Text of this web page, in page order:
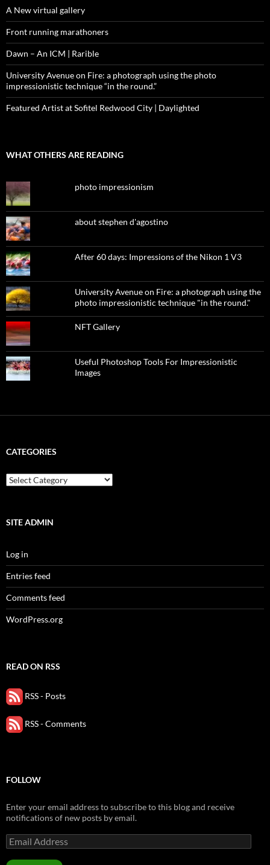
A New virtual gallery
Front running marathoners
Dawn – An ICM | Rarible
University Avenue on Fire: a photograph using the photo
impressionistic technique “in the round.”
Featured Artist at Sofitel Redwood City | Daylighted
WHAT OTHERS ARE READING
photo impressionism
about stephen d'agostino
After 60 days: Impressions of the Nikon 1 V3
University Avenue on Fire: a photograph using the
photo impressionistic technique "in the round."
NFT Gallery
Useful Photoshop Tools For Impressionistic
Images
CATEGORIES
categories
SITE ADMIN
Log in
Entries feed
Comments feed
WordPress.org
READ ON RSS
RSS - Posts
RSS - Comments
FOLLOW
Enter your email address to subscribe to this blog and receive
notifications of new posts by email.
Email
Address